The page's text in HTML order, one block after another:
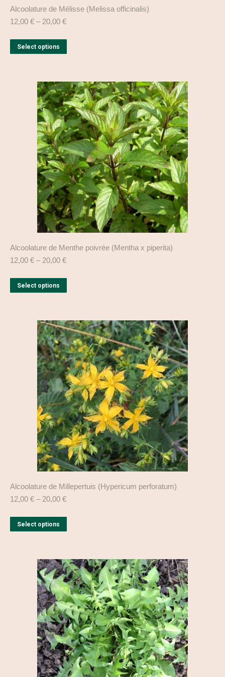
Alcoolature de Mélisse (Melissa officinalis)
12,00 € – 20,00 €
Select options
product
variants.
The
options
may
be
chosen
on
the
product
page
Alcoolature de Menthe poivrée (Mentha x piperita)
12,00 € – 20,00 €
Select options
product
variants.
The
options
may
be
chosen
on
the
product
page
Alcoolature de Millepertuis (Hypericum perforatum)
12,00 € – 20,00 €
Select options
product
variants.
The
options
may
be
chosen
on
the
product
page